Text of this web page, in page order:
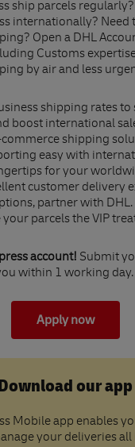
ship parcels
internationally? Need
Open a DHL
Customs
by air and less
shipping rates to
boost international
shipping
easy with
for your
customer delivery
partner with DHL.
parcels the VIP
account! Submit
within 1 working day.
Apply now
our app
Mobile app enables
your deliveries all